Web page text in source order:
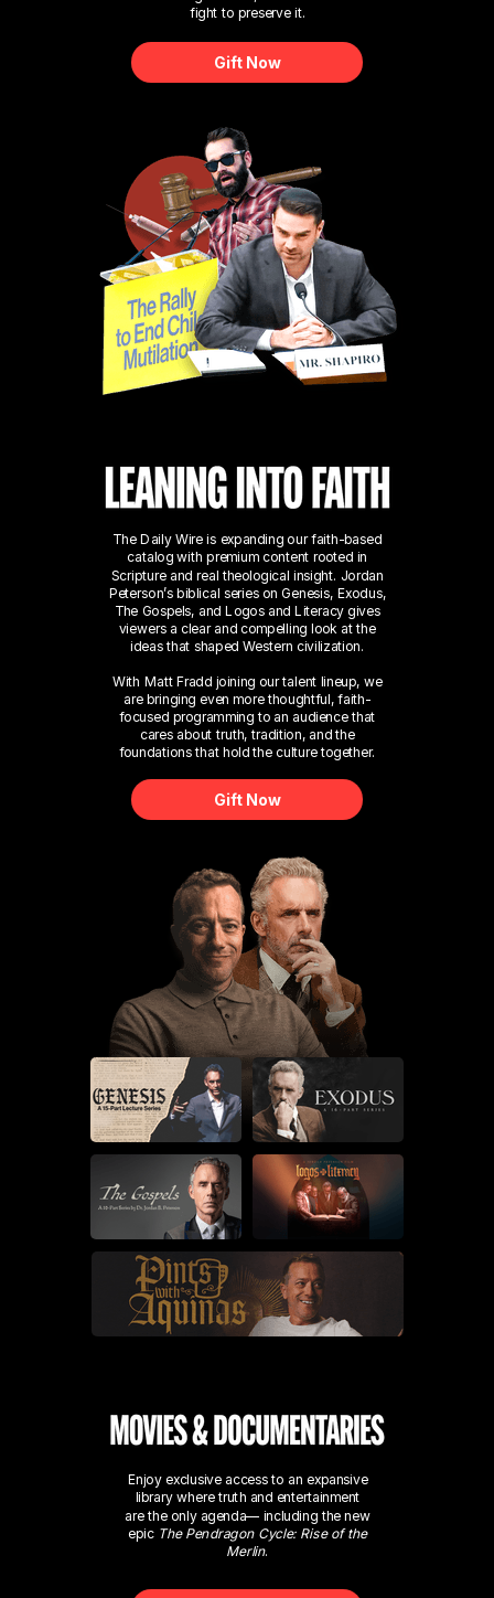
The Daily Wire is expanding our faith-based
catalog with premium content rooted in
Scripture and real theological insight. Jordan
Peterson’s biblical series on Genesis, Exodus,
The Gospels, and Logos and Literacy gives
viewers a clear and compelling look at the
ideas that shaped Western civilization.
With Matt Fradd joining our talent lineup, we
are bringing even more thoughtful, faith-
focused programming to an audience that
cares about truth, tradition, and the
foundations that hold the culture together.
fight to preserve it.
Gift Now
Gift Now
Enjoy exclusive access to an expansive
library where truth and entertainment
are the only agenda— including the new
epic The Pendragon Cycle: Rise of the
Merlin.